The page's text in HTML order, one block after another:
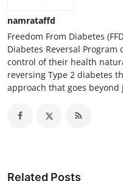
namrataffd
Freedom From Diabetes
Diabetes Reversal
control of their health
reversing Type 2 diabetes
approach that goes
Related Posts